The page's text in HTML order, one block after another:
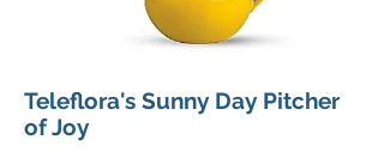
Teleflora's Sunny Day Pitcher
of Joy